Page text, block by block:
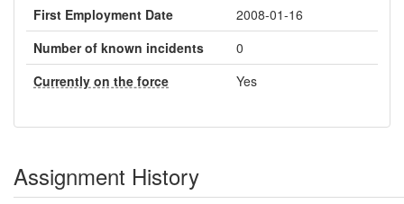
First Employment Date
2008-01-16
Number of known incidents
0
Currently on the force
Yes
Assignment History